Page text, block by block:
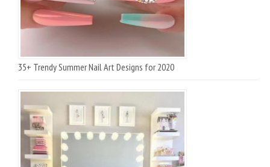
35+ Trendy Summer Nail Art Designs for 2020